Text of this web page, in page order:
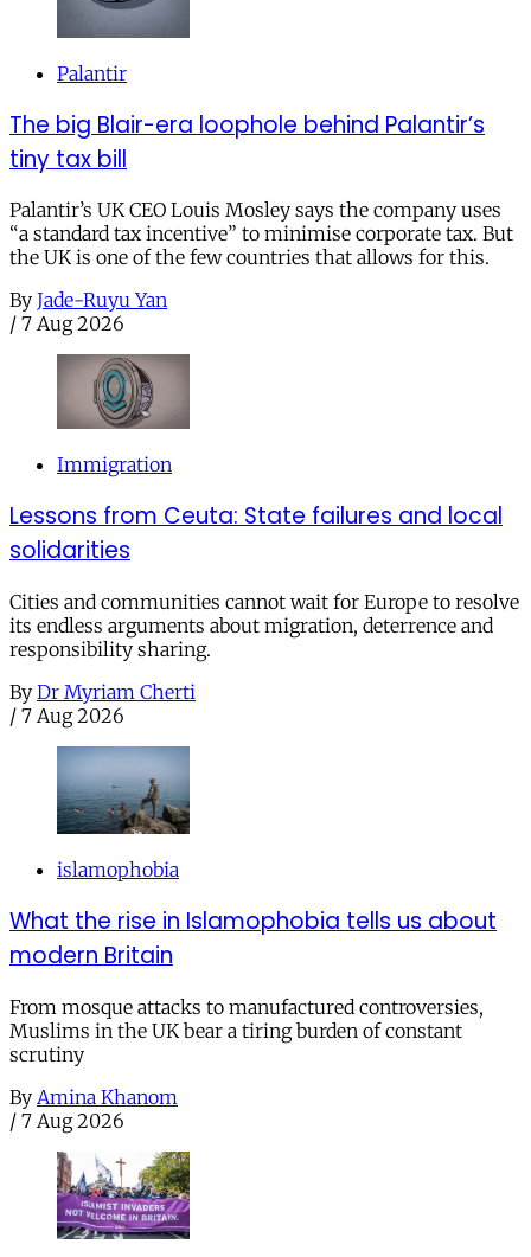
Palantir
The big Blair-era loophole behind Palantir’s
tiny tax bill
Palantir’s UK CEO Louis Mosley says the company uses
“a standard tax incentive” to minimise corporate tax. But
the UK is one of the few countries that allows for this.
By Jade-Ruyu Yan
/ 7 Aug 2026
Immigration
Lessons from Ceuta: State failures and local
solidarities
Cities and communities cannot wait for Europe to resolve
its endless arguments about migration, deterrence and
responsibility sharing.
By Dr Myriam Cherti
/ 7 Aug 2026
islamophobia
What the rise in Islamophobia tells us about
modern Britain
From mosque attacks to manufactured controversies,
Muslims in the UK bear a tiring burden of constant
scrutiny
By Amina Khanom
/ 7 Aug 2026